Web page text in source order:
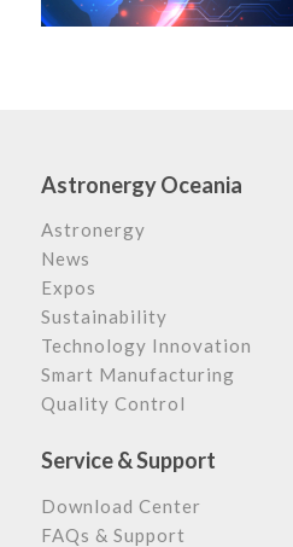
Astronergy Oceania
Astronergy
News
Expos
Sustainability
Technology Innovation
Smart Manufacturing
Quality Control
Service & Support
Download Center
FAQs & Support